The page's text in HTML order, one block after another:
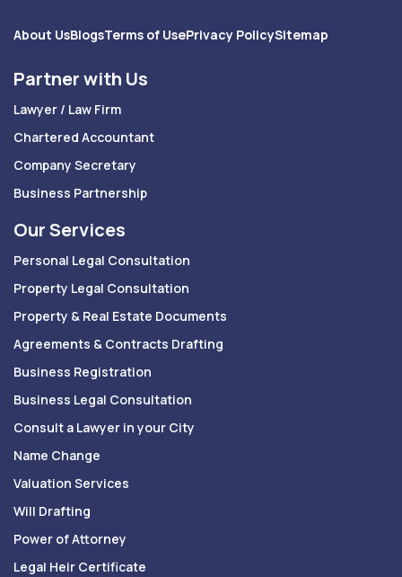
About UsBlogsTerms of UsePrivacy PolicySitemap
Partner with Us
Lawyer / Law Firm
Chartered Accountant
Company Secretary
Business Partnership
Our Services
Personal Legal Consultation
Property Legal Consultation
Property & Real Estate Documents
Agreements & Contracts Drafting
Business Registration
Business Legal Consultation
Consult a Lawyer in your City
Name Change
Valuation Services
Will Drafting
Power of Attorney
Legal Heir Certificate